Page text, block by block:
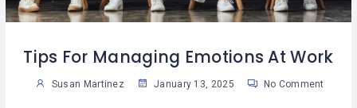
Tips For Managing Emotions At Work
Susan Martinez January 13, 2025 No Comment